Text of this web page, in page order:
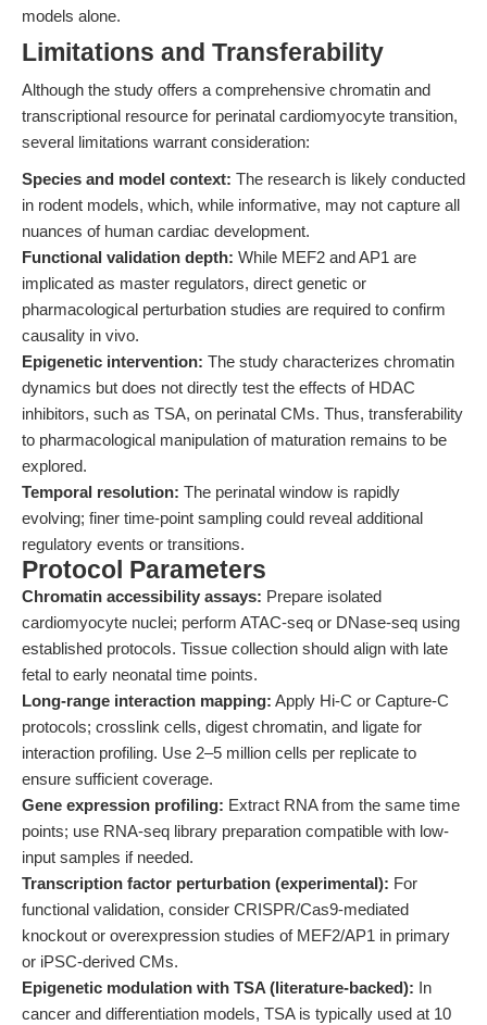
models alone.
Limitations and Transferability
Although the study offers a comprehensive chromatin and
transcriptional resource for perinatal cardiomyocyte transition,
several limitations warrant consideration:
Species and model context: The research is likely conducted
in rodent models, which, while informative, may not capture all
nuances of human cardiac development.
Functional validation depth: While MEF2 and AP1 are
implicated as master regulators, direct genetic or
pharmacological perturbation studies are required to confirm
causality in vivo.
Epigenetic intervention: The study characterizes chromatin
dynamics but does not directly test the effects of HDAC
inhibitors, such as TSA, on perinatal CMs. Thus, transferability
to pharmacological manipulation of maturation remains to be
explored.
Temporal resolution: The perinatal window is rapidly
evolving; finer time-point sampling could reveal additional
regulatory events or transitions.
Protocol Parameters
Chromatin accessibility assays: Prepare isolated
cardiomyocyte nuclei; perform ATAC-seq or DNase-seq using
established protocols. Tissue collection should align with late
fetal to early neonatal time points.
Long-range interaction mapping: Apply Hi-C or Capture-C
protocols; crosslink cells, digest chromatin, and ligate for
interaction profiling. Use 2–5 million cells per replicate to
ensure sufficient coverage.
Gene expression profiling: Extract RNA from the same time
points; use RNA-seq library preparation compatible with low-
input samples if needed.
Transcription factor perturbation (experimental): For
functional validation, consider CRISPR/Cas9-mediated
knockout or overexpression studies of MEF2/AP1 in primary
or iPSC-derived CMs.
Epigenetic modulation with TSA (literature-backed): In
cancer and differentiation models, TSA is typically used at 10